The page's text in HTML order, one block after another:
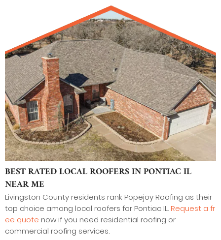
BEST RATED LOCAL ROOFERS IN PONTIAC IL
NEAR ME
Livingston County residents rank Popejoy Roofing as their
top choice among local roofers for Pontiac IL.Request a fr
ee quote now if you need residential roofing or
commercial roofing services.